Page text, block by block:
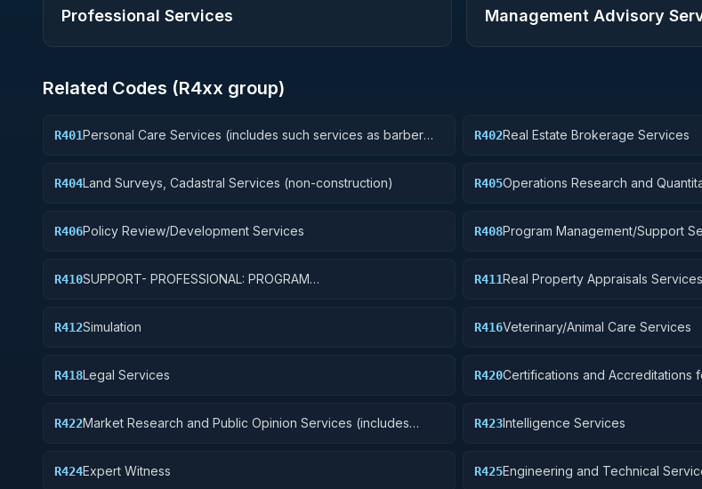
Professional Services Management Advisory
Related Codes (R4xx group)
R401Personal Care Services (includes such services as barber
R402Real Estate Brokerage Services
R404Land Surveys, Cadastral Services (non-construction) R405Operations Research and
R406Policy Review/Development Services R408Program Management/Support
R410SUPPORT- PROFESSIONAL: PROGRAM
R411Real Property Appraisals
R412Simulation R416Veterinary/Animal Care Services
R418Legal Services R420Certifications and Accreditations
R422Market Research and Public Opinion Services (includes
R423Intelligence Services
R424Expert Witness R425Engineering and Technical